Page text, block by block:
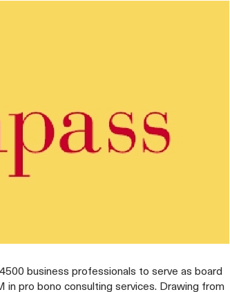
business professionals to serve as board
pro bono consulting services. Drawing from